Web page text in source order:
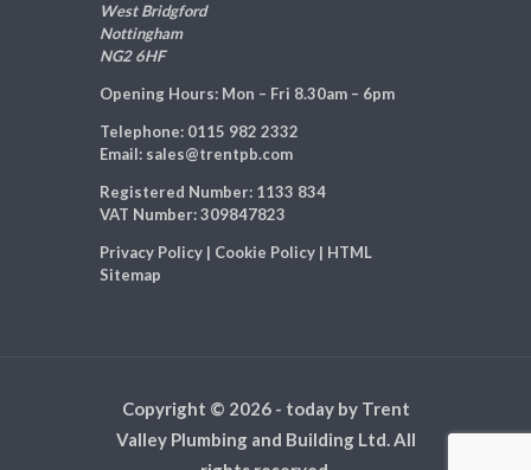
West Bridgford
Nottingham
NG2 6HF
Opening Hours: Mon – Fri 8.30am – 6pm
Telephone: 0115 982 2332
Email: sales@trentpb.com
Registered Number: 1133 834
VAT Number:309847823
Privacy Policy | Cookie Policy | HTML
Sitemap
Copyright © 2026 - today by Trent
Valley Plumbing and Building Ltd. All